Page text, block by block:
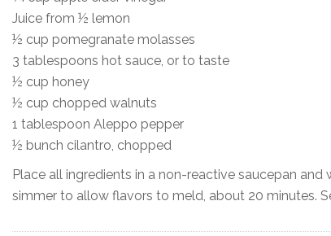
Juice from ½ lemon
½ cup pomegranate molasses
3 tablespoons hot sauce, or to taste
½ cup honey
½ cup chopped walnuts
1 tablespoon Aleppo pepper
½ bunch cilantro, chopped
Place all ingredients in a non-reactive saucepan
simmer to allow flavors to meld, about 20 minutes.